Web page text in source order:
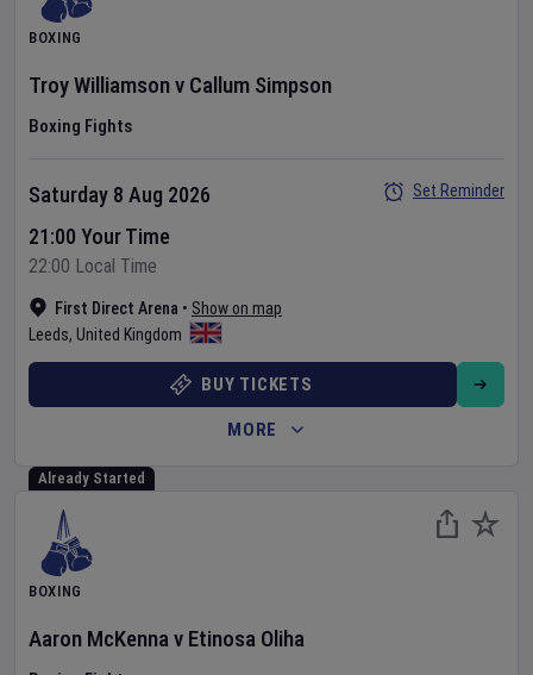
BOXING
Troy Williamsonv Callum Simpson
Boxing Fights
First Direct Arena • Show on map
Leeds, United Kingdom
Saturday 8 Aug 2026
21:00 Your Time
22:00 Local Time
Set Reminder
BUY TICKETS
MORE
Already Started
BOXING
Aaron McKennav Etinosa Oliha